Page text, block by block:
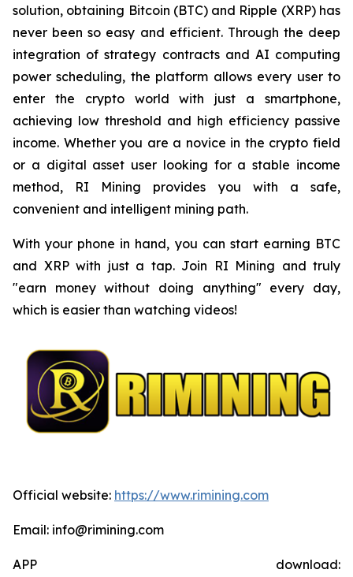
solution, obtaining Bitcoin (BTC) and Ripple (XRP) has
never been so easy and efficient. Through the deep
integration of strategy contracts and AI computing
power scheduling, the platform allows every user to
enter the crypto world with just a smartphone,
achieving low threshold and high efficiency passive
income. Whether you are a novice in the crypto field
or a digital asset user looking for a stable income
method, RI Mining provides you with a safe,
convenient and intelligent mining path.
With your phone in hand, you can start earning BTC
and XRP with just a tap. Join RI Mining and truly
"earn money without doing anything" every day,
which is easier than watching videos!
Official website: https://www.rimining.com
Email: info@rimining.com
APP download: